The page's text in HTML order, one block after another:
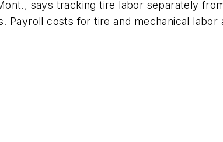
says tracking tire labor separately
Payroll costs for tire and mechanical